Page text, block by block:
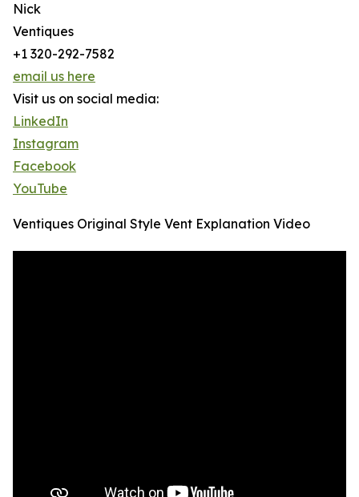
Nick
Ventiques
+1 320-292-7582
email us here
Visit us on social media:
LinkedIn
Instagram
Facebook
YouTube
Ventiques Original Style Vent Explanation Video